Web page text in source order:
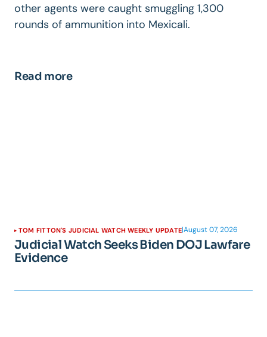
other agents were caught smuggling 1,300
rounds of ammunition into Mexicali.
Read more
TOM FITTON'S JUDICIAL WATCH WEEKLY UPDATE|August 07, 2026
Judicial Watch Seeks Biden DOJ Lawfare
Evidence